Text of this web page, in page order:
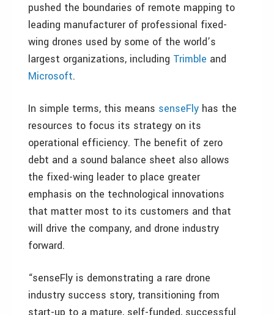
pushed the boundaries of remote mapping to
leading manufacturer of professional fixed-
wing drones used by some of the world’s
largest organizations, including Trimble and
Microsoft.
In simple terms, this means senseFly has the
resources to focus its strategy on its
operational efficiency. The benefit of zero
debt and a sound balance sheet also allows
the fixed-wing leader to place greater
emphasis on the technological innovations
that matter most to its customers and that
will drive the company, and drone industry
forward.
“senseFly is demonstrating a rare drone
industry success story, transitioning from